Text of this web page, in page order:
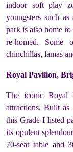
indoor soft play
youngsters such
park is also home
re-homed. Some
chinchillas, lamas
Royal Pavilion,
The iconic Royal
attractions. Built
this Grade I listed
its opulent
70-seat table and